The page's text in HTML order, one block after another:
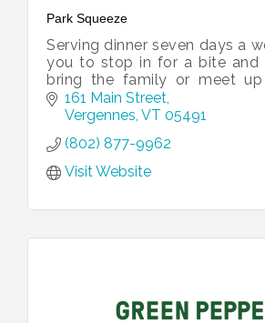
Park Squeeze
Serving dinner seven days a
you to stop in for a bite and
bring the family or meet
Walk-ins welcome...we'll
161 Main Street
Vergennes VT 05491
(802) 877-9962
Visit Website